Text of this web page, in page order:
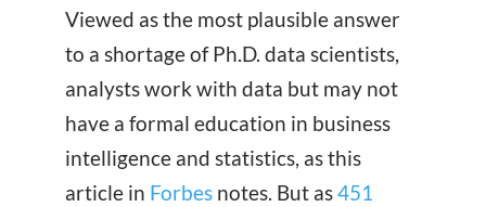
Viewed as the most plausible answer
to a shortage of Ph.D. data scientists,
analysts work with data but may not
have a formal education in business
intelligence and statistics, as this
article in Forbesnotes. But as451